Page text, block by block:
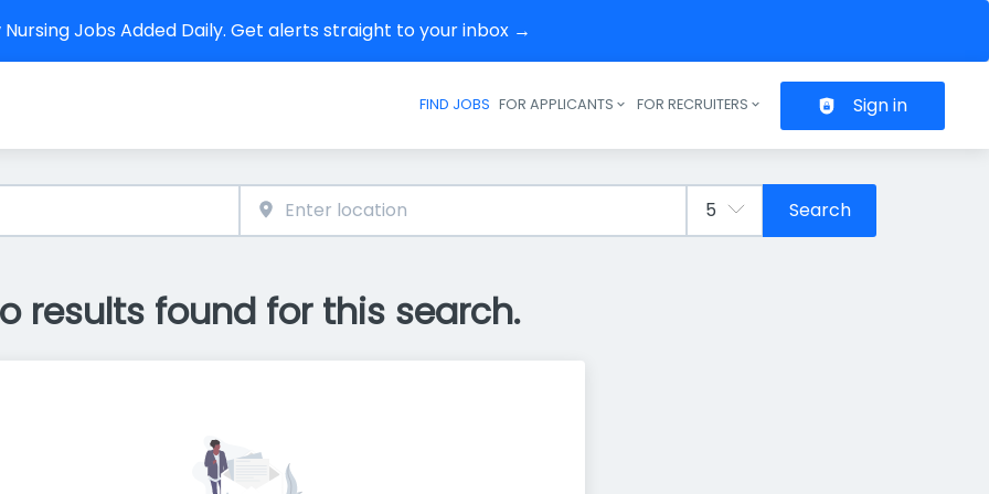
Nursing Jobs Added Daily. Get alerts straight to your inbox →
Header navigation
FIND JOBS FOR APPLICANTS FOR RECRUITERS Sign in
Search
results found for this search.